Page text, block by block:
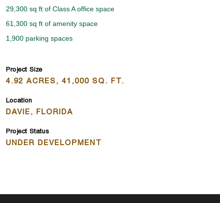
29,300 sq ft of Class A office space
61,300 sq ft of amenity space
1,900 parking spaces
Project Size
4.92 ACRES, 41,000 SQ. FT.
Location
DAVIE, FLORIDA
Project Status
UNDER DEVELOPMENT